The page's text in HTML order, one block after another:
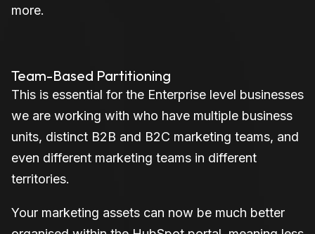
more.
Team-Based Partitioning
This is essential for the Enterprise level businesses
we are working with who have multiple business
units, distinct B2B and B2C marketing teams, and
even different marketing teams in different
territories.
Your marketing assets can now be much better